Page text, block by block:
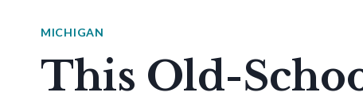
MICHIGAN
This Old-